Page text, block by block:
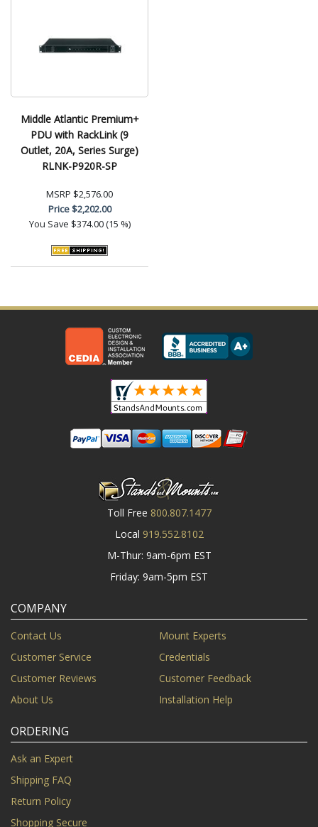
Middle Atlantic Premium+
PDU with RackLink (9
Outlet, 20A, Series Surge)
RLNK-P920R-SP
MSRP $2,576.00
Price$2,202.00
You Save $374.00 (15 %)
Toll Free 800.807.1477
Local 919.552.8102
M-Thur: 9am-6pm EST
Friday: 9am-5pm EST
COMPANY
Contact Us
Mount Experts
Customer Service
Credentials
Customer Reviews
Customer Feedback
About Us
Installation Help
ORDERING
Ask an Expert
Shipping FAQ
Return Policy
Shopping Secure